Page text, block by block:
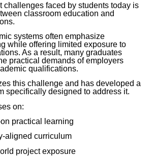
challenges faced by students today is
classroom education and
systems often emphasize
while offering limited exposure to
As a result, many graduates
practical demands of employers
qualifications.
this challenge and has developed a
specifically designed to address it.
on:
practical learning
aligned curriculum
project exposure